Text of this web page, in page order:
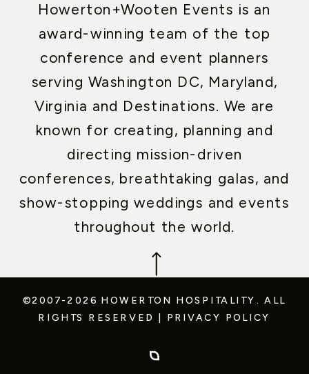
Howerton+Wooten Events is an
award-winning team of the top
conference and event planners
serving Washington DC, Maryland,
Virginia and Destinations. We are
known for creating, planning and
directing mission-driven
conferences, breathtaking galas, and
show-stopping weddings and events
throughout the world.
©2007-2026 HOWERTON HOSPITALITY. ALL
RIGHTS RESERVED | PRIVACY POLICY